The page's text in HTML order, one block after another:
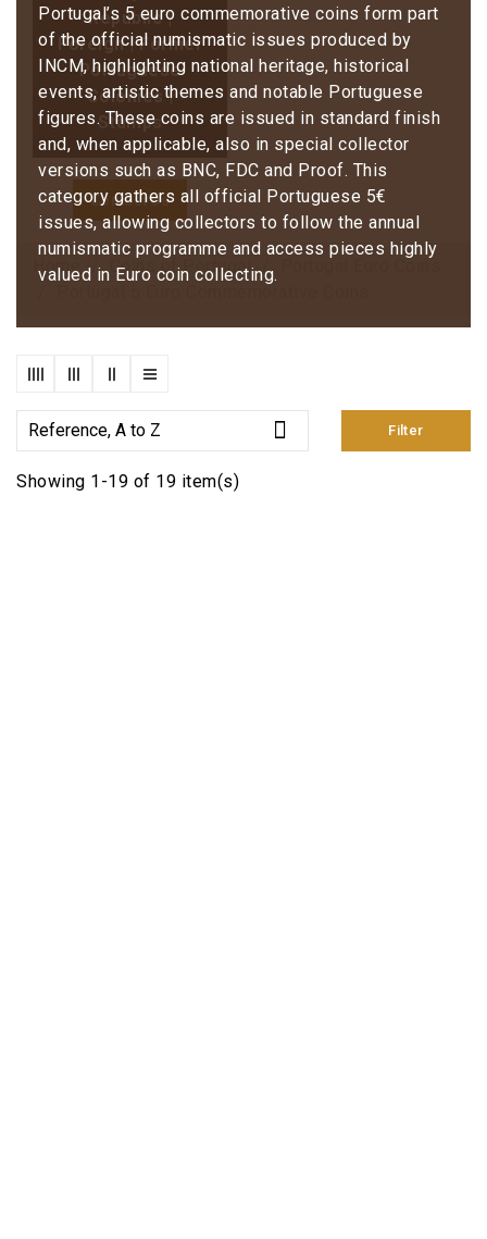
Republic |
Foreign | Former
Portuguese
Colonies |
Stamps
Contact Us
Home Coins of Portugal
Portugal’s 5 euro commemorative coins form part
of the official numismatic issues produced by
INCM, highlighting national heritage, historical
events, artistic themes and notable Portuguese
figures. These coins are issued in standard finish
and, when applicable, also in special collector
versions such as BNC, FDC and Proof. This
category gathers all official Portuguese 5€
issues, allowing collectors to follow the annual
numismatic programme and access pieces highly
valued in Euro coin collecting.
Reference, A to Z  Filter
Showing 1-19 of 19 item(s)